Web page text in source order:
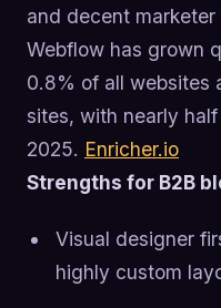
and decent marketer
Webflow has grown
0.8% of all websites
sites, with nearly
2025. Enricher.io
Strengths for B2B
Visual designer
highly custom